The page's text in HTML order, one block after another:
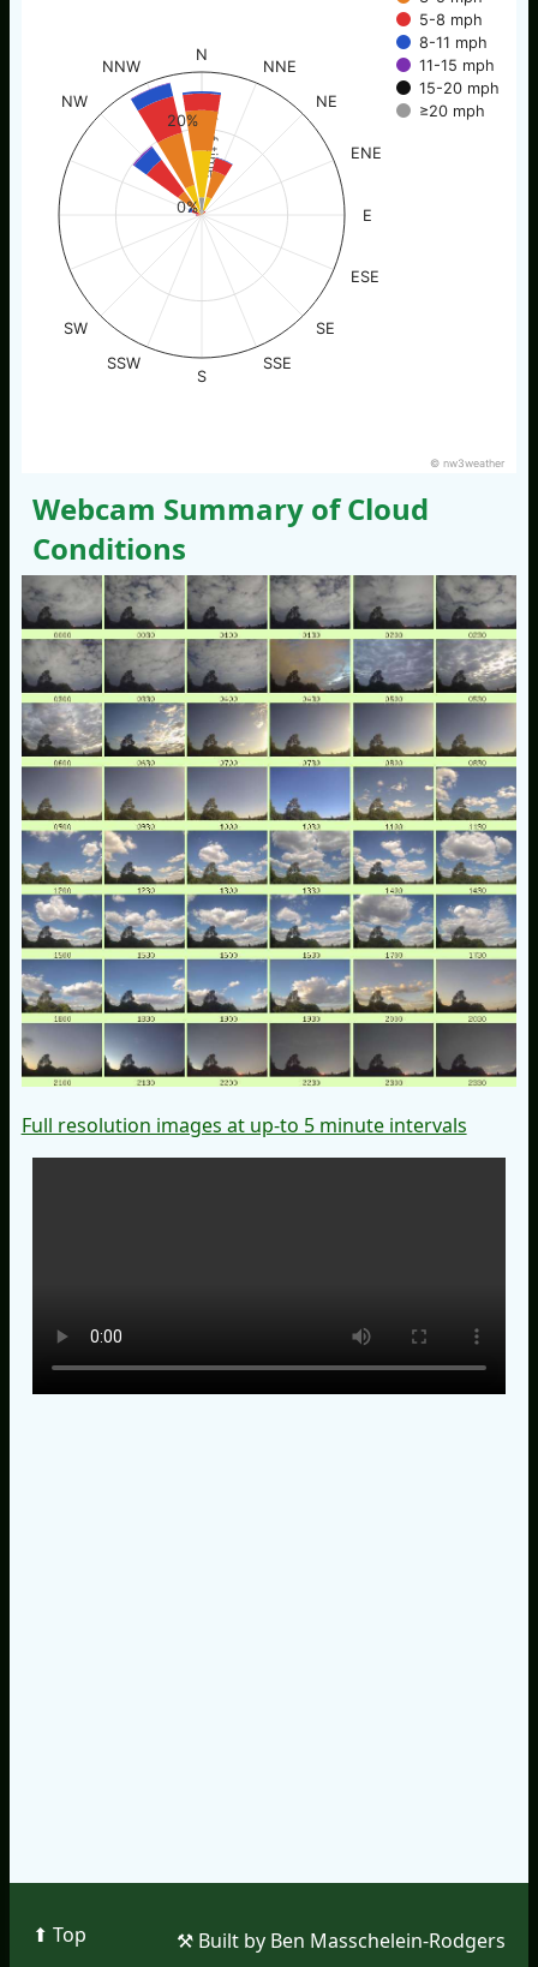
% of time
5-8 mph
8-11 mph
11-15 mph
15-20 mph
≥20 mph
N
NNE
NE
ENE
E
ESE
SE
SSE
S
SSW
SW
NW
NNW
0%
20%
© nw3weather
Webcam Summary of Cloud
Conditions
Full resolution images at up-to 5 minute intervals
⬆︎ Top
⚒︎ Built by Ben Masschelein-Rodgers